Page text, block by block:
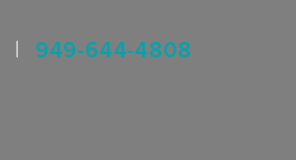
949-644-4808